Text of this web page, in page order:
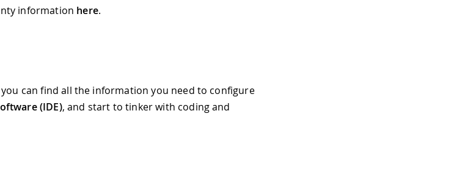
information here.
you can find all the information you need to configure
(IDE), and start to tinker with coding and